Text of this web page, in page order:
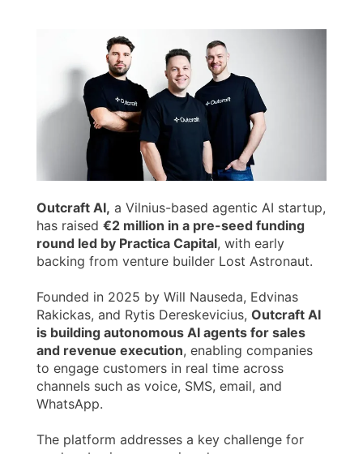
Outcraft AI, a Vilnius-based agentic AI startup,
has raised €2 million in a pre-seed funding
round led by Practica Capital, with early
backing from venture builder Lost Astronaut.
Founded in 2025 by Will Nauseda, Edvinas
Rakickas, and Rytis Dereskevicius, Outcraft AI
is building autonomous AI agents for sales
and revenue execution, enabling companies
to engage customers in real time across
channels such as voice, SMS, email, and
WhatsApp.
The platform addresses a key challenge for